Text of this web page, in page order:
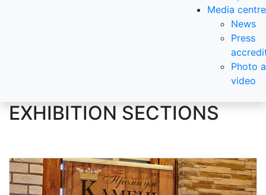
Media centre
News
Press
Photo
video
EXHIBITION SECTIONS